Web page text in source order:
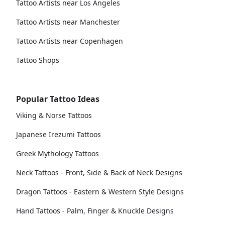
Tattoo Artists near Los Angeles
Tattoo Artists near Manchester
Tattoo Artists near Copenhagen
Tattoo Shops
Popular Tattoo Ideas
Viking & Norse Tattoos
Japanese Irezumi Tattoos
Greek Mythology Tattoos
Neck Tattoos - Front, Side & Back of Neck Designs
Dragon Tattoos - Eastern & Western Style Designs
Hand Tattoos - Palm, Finger & Knuckle Designs